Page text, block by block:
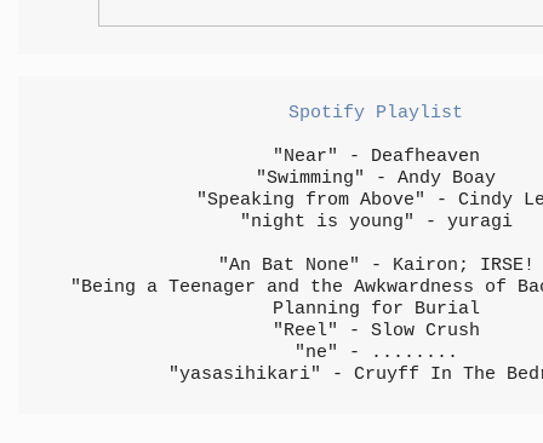
Spotify Playlist
"Near" - Deafheaven
"Swimming" - Andy Boay
"Speaking from Above" - Cindy
"night is young" - yuragi
"An Bat None" - Kairon; IRSE!
"Being a Teenager and the Awkwardness of
Planning for Burial
"Reel" - Slow Crush
"ne" - ........
"yasasihikari" - Cruyff In The